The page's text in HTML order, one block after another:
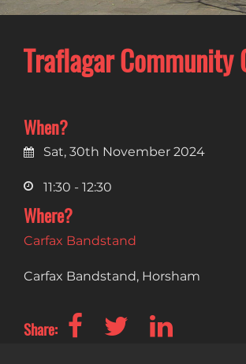
Traflagar Community
When?
Sat, 30th November 2024
11:30 - 12:30
Where?
Carfax Bandstand
Carfax Bandstand, Horsham
Share: